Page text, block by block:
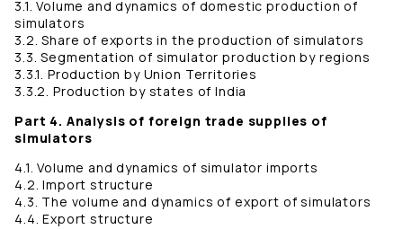
3.1. Volume and dynamics of domestic production of
simulators
3.2. Share of exports in the production of simulators
3.3. Segmentation of simulator production by regions
3.3.1. Production by Union Territories
3.3.2. Production by states of India
Part 4. Analysis of foreign trade supplies of
simulators
4.1. Volume and dynamics of simulator imports
4.2. Import structure
4.3. The volume and dynamics of export of simulators
4.4. Export structure